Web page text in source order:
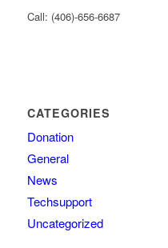
Call: (406)-656-6687
CATEGORIES
Donation
General
News
Techsupport
Uncategorized